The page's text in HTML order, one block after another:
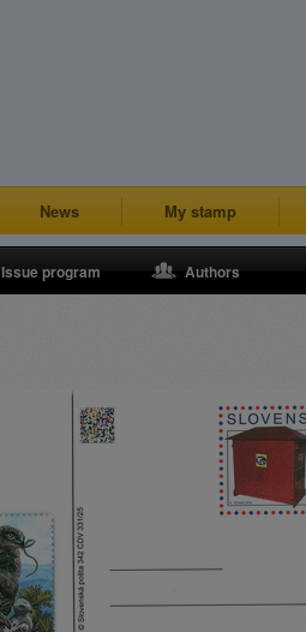
News My stamp
Issue program Authors